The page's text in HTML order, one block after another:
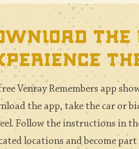
the
Venray Remembers app
the app, take the car or
Follow the instructions in
locations and become